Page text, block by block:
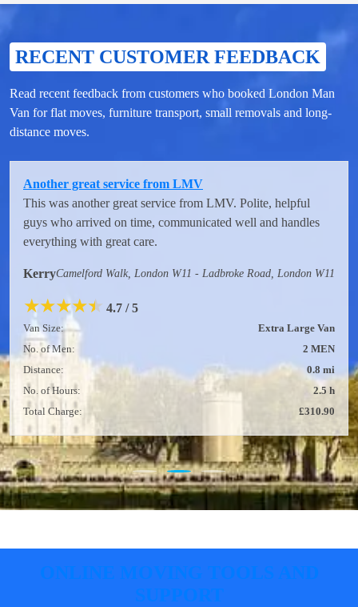
RECENT CUSTOMER FEEDBACK
Read recent feedback from customers who booked London Man
Van for flat moves, furniture transport, small removals and long-
distance moves.
Another great service from LMV
This was another great service from LMV. Polite, helpful
guys who arrived on time, communicated well and handles
everything with great care.
KerryCamelford Walk, London W11 - Ladbroke Road, London W11
★★★★★ 4.7 / 5
Van Size:
Extra Large Van
No. of Men:
2 MEN
Distance:
0.8 mi
No. of Hours:
2.5 h
Total Charge:
£310.90
ONLINE MOVING TOOLS AND
SUPPORT